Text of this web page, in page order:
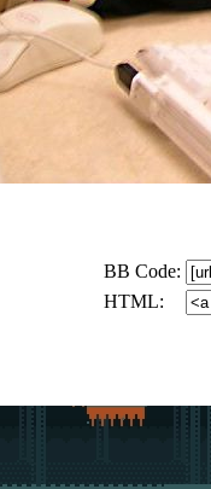
BB Code:
HTML: